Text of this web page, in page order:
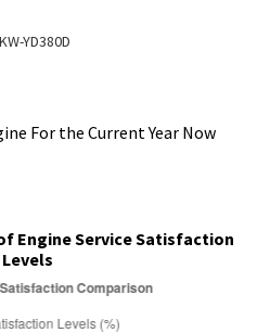
YD380D
For the Current Year Now
Engine Service Satisfaction
Levels